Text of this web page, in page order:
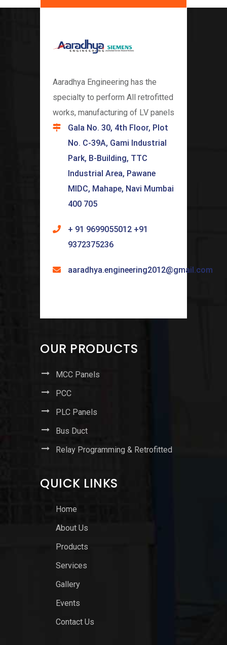
Aaradhya Engineering has the
specialty to perform All retrofitted
works, manufacturing of LV panels
Gala No. 30, 4th Floor, Plot
No. C-39A, Gami Industrial
Park, B-Building, TTC
Industrial Area, Pawane
MIDC, Mahape, Navi Mumbai
400 705
+ 91 9699055012 +91
9372375236
aaradhya.engineering2012@gmail.com
OUR PRODUCTS
MCC Panels
PCC
PLC Panels
Bus Duct
Relay Programming & Retrofitted
QUICK LINKS
Home
About Us
Products
Services
Gallery
Events
Contact Us